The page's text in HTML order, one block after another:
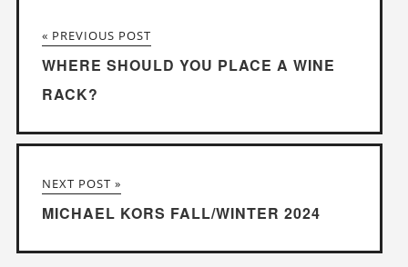
« PREVIOUS POST
WHERE SHOULD YOU PLACE A WINE
RACK?
NEXT POST »
MICHAEL KORS FALL/WINTER 2024